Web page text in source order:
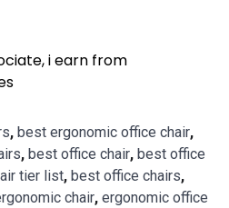
i earn from
, best ergonomic office chair,
, best office chair, best office
tier list, best office chairs,
chair, ergonomic office